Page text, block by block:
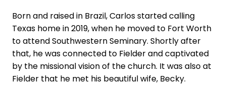
Born and raised in Brazil, Carlos started calling
Texas home in 2019, when he moved to Fort Worth
to attend Southwestern Seminary. Shortly after
that, he was connected to Fielder and captivated
by the missional vision of the church. It was also at
Fielder that he met his beautiful wife, Becky.